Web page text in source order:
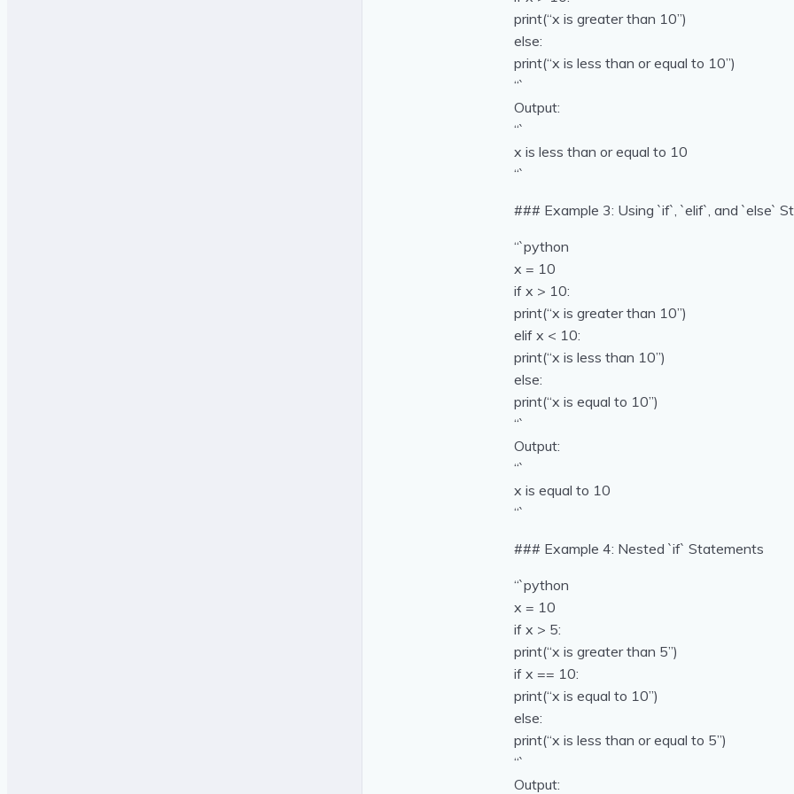
print(“x is greater than 10”)
else:
print(“x is less than or equal to 10”)
“`
Output:
“`
x is less than or equal to 10
“`
### Example 3: Using `if`, `elif`, and `else`
“`python
x = 10
if x > 10:
print(“x is greater than 10”)
elif x < 10:
print(“x is less than 10”)
else:
print(“x is equal to 10”)
“`
Output:
“`
x is equal to 10
“`
### Example 4: Nested `if` Statements
“`python
x = 10
if x > 5:
print(“x is greater than 5”)
if x == 10:
print(“x is equal to 10”)
else:
print(“x is less than or equal to 5”)
“`
Output: